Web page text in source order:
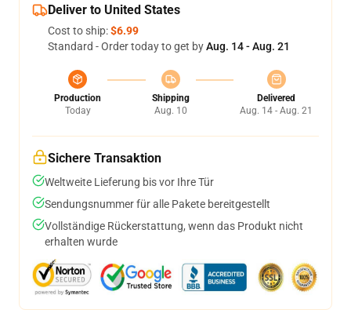
Deliver to United States
Cost to ship:$6.99
Standard - Order today to get byAug. 14 - Aug. 21
Production
Today
Shipping
Aug. 10
Delivered
Aug. 14 - Aug. 21
Sichere Transaktion
Weltweite Lieferung bis vor Ihre Tür
Sendungsnummer für alle Pakete bereitgestellt
Vollständige Rückerstattung, wenn das Produkt nicht
erhalten wurde